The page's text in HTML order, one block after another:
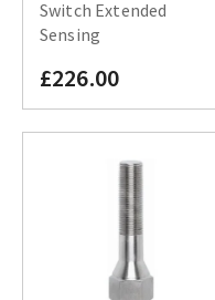
Switch Extended
Sensing
£226.00